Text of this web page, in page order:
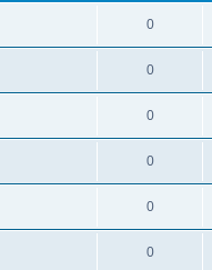
0
0
0
0
0
0